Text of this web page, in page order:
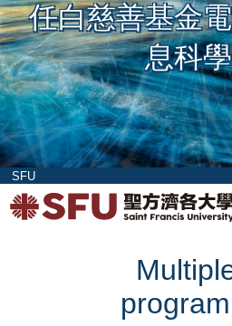
任白慈善基金
息科
SFU